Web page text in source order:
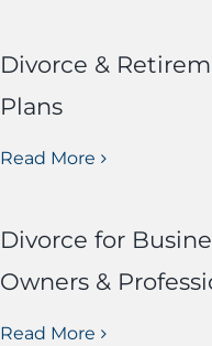
Divorce &
Plans
Read More
Divorce for
Owners &
Read More